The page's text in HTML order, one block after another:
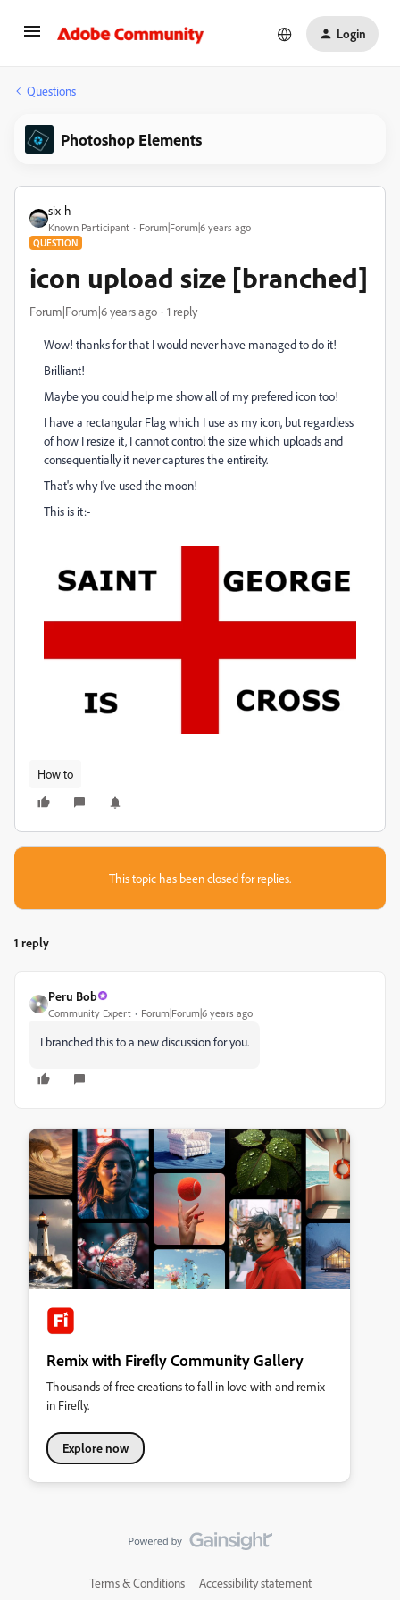
Login
Questions
Photoshop Elements
six-h
Known Participant Forum|Forum|6 years ago
QUESTION
icon upload size [branched]
Forum|Forum|6 years ago 1 reply
Wow! thanks for that I would never have managed to do it!
Brilliant!
Maybe you could help me show all of my prefered icon too!
I have a rectangular Flag which I use as my icon, but regardless
of how I resize it, I cannot control the size which uploads and
consequentially it never captures the entireity.
That's why I've used the moon!
This is it:-
How to
This topic has been closed for replies.
1 reply
Peru Bob
Community Expert Forum|Forum|6 years ago
I branched this to a new discussion for you.
Remix with Firefly Community Gallery
Thousands of free creations to fall in love with and remix
in Firefly.
Explore now
Terms & Conditions Accessibility statement